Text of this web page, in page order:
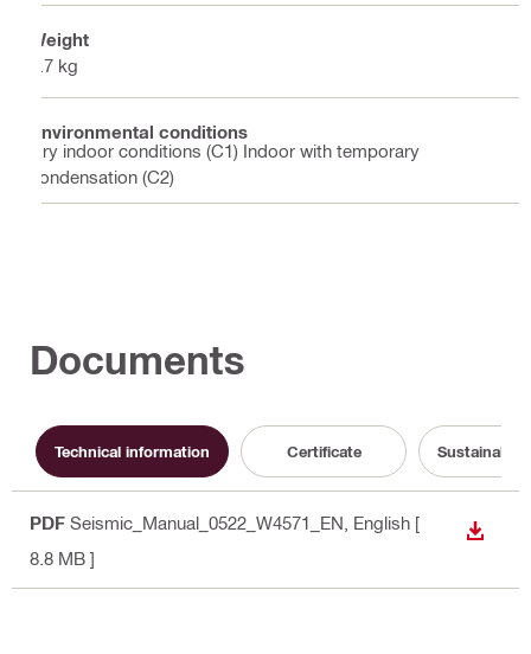
Weight
0.7 kg
Environmental conditions
Dry indoor conditions (C1) Indoor with temporary
condensation (C2)
Documents
Technical information Certificate
PDF Seismic_Manual_0522_W4571_EN , English [
8.8 MB ]